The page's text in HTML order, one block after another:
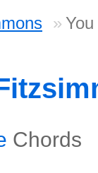
Chords